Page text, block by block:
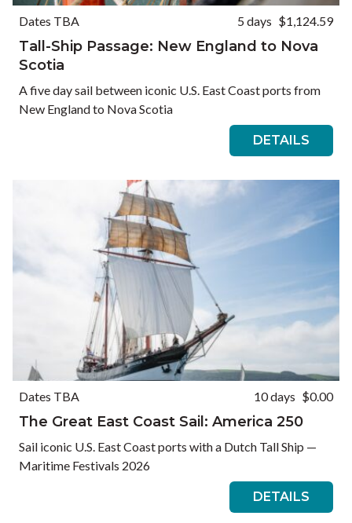
Dates TBA 5 days $1,124.59
Tall-Ship Passage: New England to Nova
Scotia
A five day sail between iconic U.S. East Coast ports from
New England to Nova Scotia
DETAILS
Dates TBA 10 days $0.00
The Great East Coast Sail: America 250
Sail iconic U.S. East Coast ports with a Dutch Tall Ship —
Maritime Festivals 2026
DETAILS